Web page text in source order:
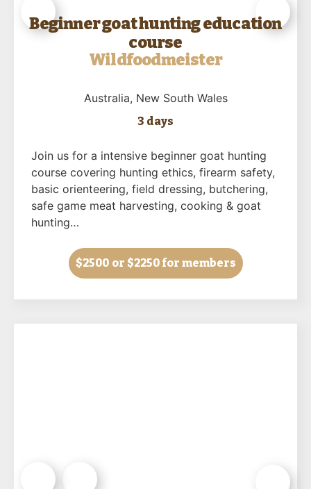
Beginner goat hunting education
course
Wildfoodmeister
Australia, New South Wales
3 days
Join us for a intensive beginner goat hunting
course covering hunting ethics, firearm safety,
basic orienteering, field dressing, butchering,
safe game meat harvesting, cooking & goat
hunting…
$2500 or $2250 for members